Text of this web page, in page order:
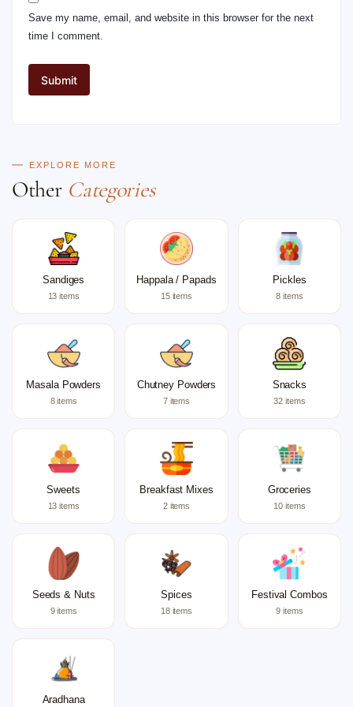
Save my name, email, and website in this browser for the next
time I comment.
EXPLORE MORE
Other Categories
Sandiges
13 items
Happala / Papads
15 items
Pickles
8 items
Masala Powders
8 items
Chutney Powders
7 items
Snacks
32 items
Sweets
13 items
Breakfast Mixes
2 items
Groceries
10 items
Seeds & Nuts
9 items
Spices
18 items
Festival Combos
9 items
Aradhana